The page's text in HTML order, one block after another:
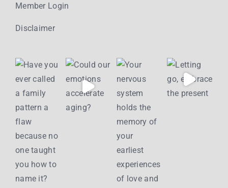
Member Login
Disclaimer